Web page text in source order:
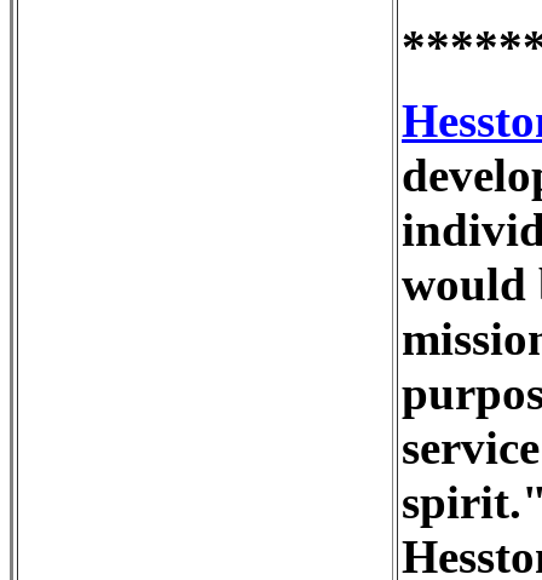
would